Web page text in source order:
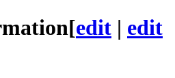
[edit | edit